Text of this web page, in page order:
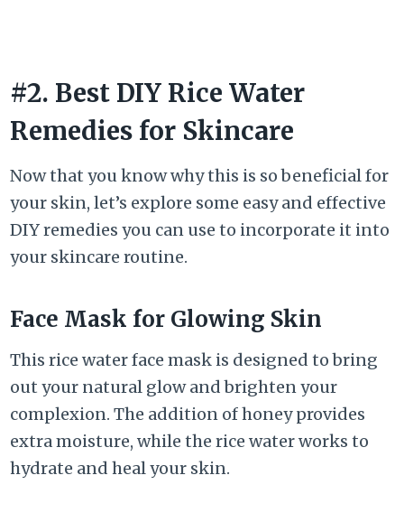
#2. Best DIY Rice Water
Remedies for Skincare
Now that you know why this is so beneficial for
your skin, let’s explore some easy and effective
DIY remedies you can use to incorporate it into
your skincare routine.
Face Mask for Glowing Skin
This rice water face mask is designed to bring
out your natural glow and brighten your
complexion. The addition of honey provides
extra moisture, while the rice water works to
hydrate and heal your skin.